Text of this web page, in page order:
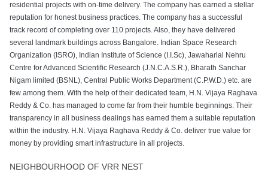
residential projects with on-time delivery. The company has earned a stellar
reputation for honest business practices. The company has a successful
track record of completing over 110 projects. Also, they have delivered
several landmark buildings across Bangalore. Indian Space Research
Organization (ISRO), Indian Institute of Science (I.I.Sc), Jawaharlal Nehru
Centre for Advanced Scientific Research (J.N.C.A.S.R.), Bharath Sanchar
Nigam limited (BSNL), Central Public Works Department (C.P.W.D.) etc. are
few among them. With the help of their dedicated team, H.N. Vijaya Raghava
Reddy & Co. has managed to come far from their humble beginnings. Their
transparency in all business dealings has earned them a suitable reputation
within the industry. H.N. Vijaya Raghava Reddy & Co. deliver true value for
money by providing smart infrastructure in all projects.
NEIGHBOURHOOD OF VRR NEST